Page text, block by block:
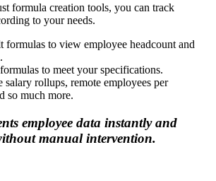
formula creation tools, you can track
to your needs.
formulas to view employee headcount and
to meet your specifications.
salary rollups, remote employees per
so much more.
employee data instantly and
manual intervention.